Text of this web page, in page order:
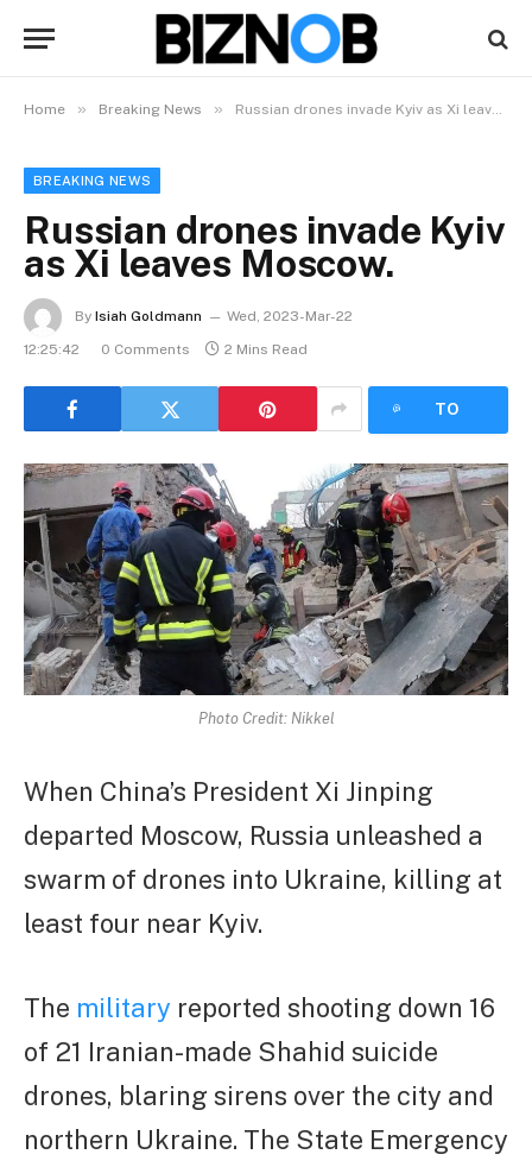
Home » Breaking News » Russian drones invade Kyiv as Xi leaves Moscow.
BREAKING NEWS
Russian drones invade Kyiv
as Xi leaves Moscow.
By Isiah Goldmann
Wed, 2023-Mar-22
12:25:42
0 Comments 2 Mins Read
TO
Photo Credit: Nikkel
When China’s President Xi Jinping
departed Moscow, Russia unleashed a
swarm of drones into Ukraine, killing at
least four near Kyiv.
The military reported shooting down 16
of 21 Iranian-made Shahid suicide
drones, blaring sirens over the city and
northern Ukraine. The State Emergency